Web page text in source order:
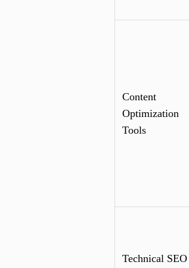
Content
Optimization
Tools
Technical SEO